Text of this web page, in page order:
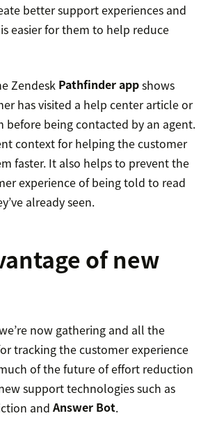
better support experiences and
easier for them to help reduce
Zendesk Pathfinder appshows
has visited a help center article or
being contacted by an agent.
context for helping the customer
faster. It also helps to prevent the
experience of being told to read
already seen.
of new
now gathering and all the
tracking the customer experience
of the future of effort reduction
support technologies such as
and Answer Bot.